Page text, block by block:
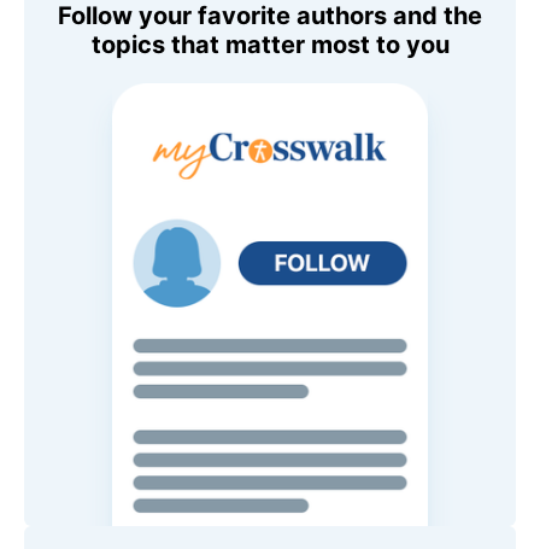
Follow your favorite authors and the
topics that matter most to you